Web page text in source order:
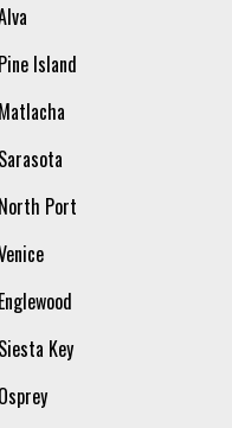
Pine Island
Matlacha
Sarasota
North Port
Englewood
Siesta Key
Osprey